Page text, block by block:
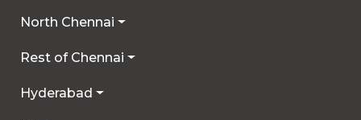
North Chennai
Rest of Chennai
Hyderabad